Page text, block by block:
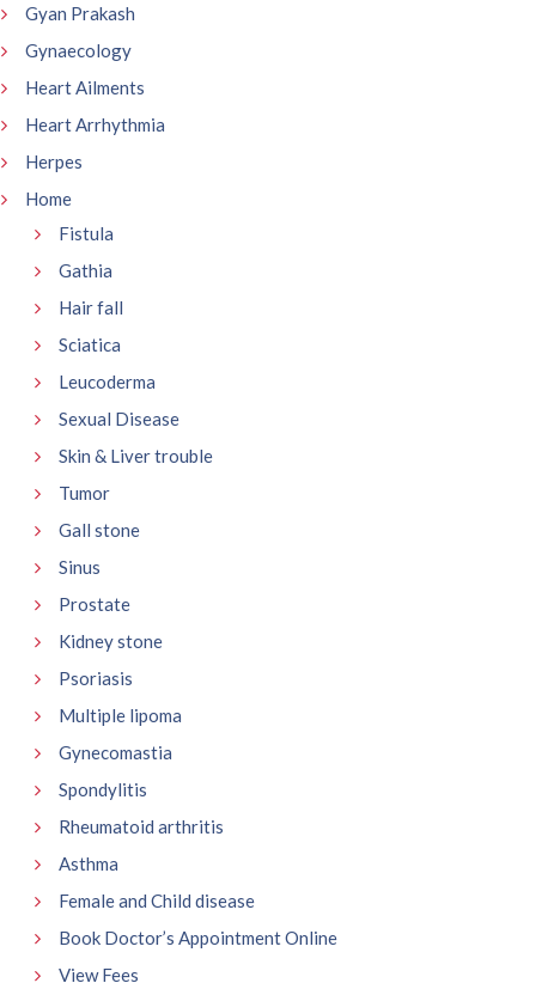
Gyan Prakash
Gynaecology
Heart Ailments
Heart Arrhythmia
Herpes
Home
Fistula
Gathia
Hair fall
Sciatica
Leucoderma
Sexual Disease
Skin & Liver trouble
Tumor
Gall stone
Sinus
Prostate
Kidney stone
Psoriasis
Multiple lipoma
Gynecomastia
Spondylitis
Rheumatoid arthritis
Asthma
Female and Child disease
Book Doctor’s Appointment Online
View Fees